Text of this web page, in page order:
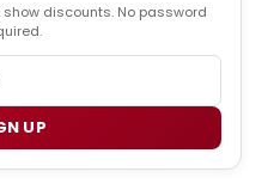
discounts. No password
UP